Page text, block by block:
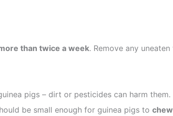
than twice a week. Remove any
pigs – dirt or pesticides can harm them.
be small enough for guinea pigs to chew